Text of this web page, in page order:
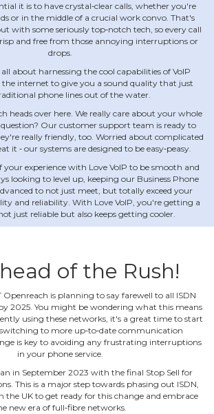
it is to have crystal‐clear calls, whether you're
or in the middle of a crucial work convo. That's
with some seriously top‐notch tech, so every call
and free from those annoying interruptions or
drops.
about harnessing the cool capabilities of VoIP
the internet to give you a sound quality that just
phone lines out of the water.
heads over here. We really care about your whole
Our customer support team is ready to
really friendly, too. Worried about complicated
it ‐ our systems are designed to be easy‐peasy.
experience with Love VoIP to be smooth and
looking to level up, keeping our Business Phone
to not just meet, but totally exceed your
and reliability. With Love VoIP, you're getting a
just reliable but also keeps getting cooler.
of the Rush!
Openreach is planning to say farewell to all ISDN
2025. You might be wondering what this means
using these networks, it's a great time to start
to more up‐to‐date communication
is key to avoiding any frustrating interruptions
in your phone service.
in September 2023 with the final Stop Sell for
This is a major step towards phasing out ISDN,
the UK to get ready for this change and embrace
new era of full‐fibre networks.